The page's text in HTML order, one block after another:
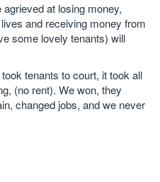
at losing money,
and receiving money from
some lovely tenants) will
tenants to court, it took all
(no rent). We won, they
changed jobs, and we never